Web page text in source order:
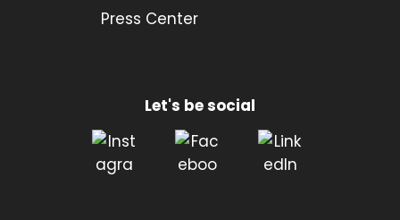
Press Center
Let's be social